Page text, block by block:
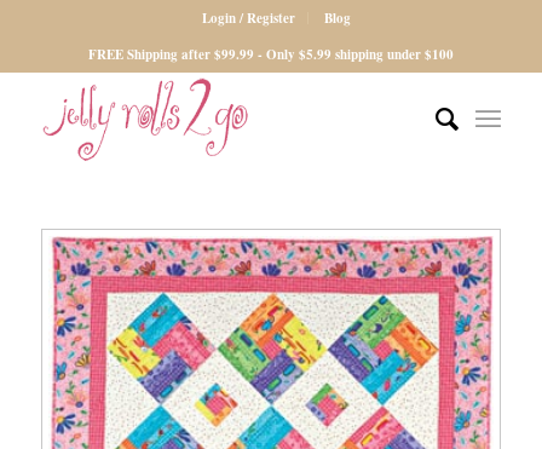
Login / Register
Blog
FREE Shipping after $99.99 - Only $5.99 shipping under $100